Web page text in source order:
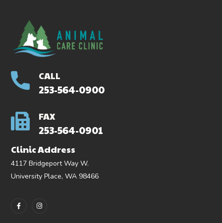
CALL
253-564-0900
FAX
253-564-0901
Clinic Address
4117 Bridgeport Way W.
University Place, WA 98466